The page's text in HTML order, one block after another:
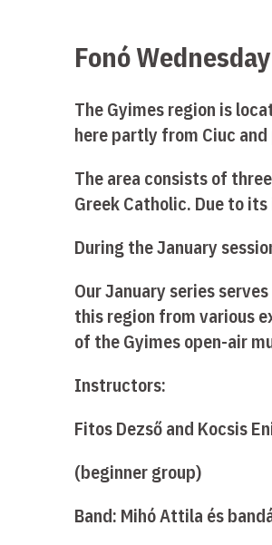
Fonó
The Gyimes region is
here partly from Ciuc
The area consists of
Greek Catholic. Due to
During the January
Our January series
this region from various
of the Gyimes open-air
Instructors:
Fitos Dezső and Kocsis
(beginner group)
Band: Mihó Attila és